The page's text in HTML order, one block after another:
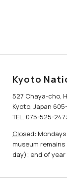
Kyoto
527 Chaya-cho,
Kyoto, Japan
TEL. 075-525-
Closed:
museum
day); end of year